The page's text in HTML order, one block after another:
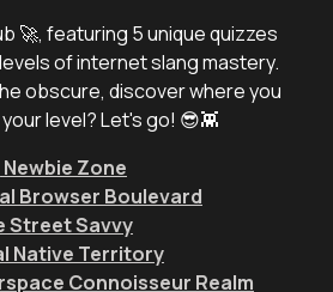
🚀, featuring 5 unique quizzes
of internet slang mastery.
obscure, discover where you
level? Let's go! 😎👾
Newbie Zone
Browser Boulevard
Street Savvy
Native Territory
Connoisseur Realm